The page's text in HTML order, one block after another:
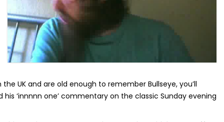
UK and are old enough to remember Bullseye, you’ll
‘innnnn one’ commentary on the classic Sunday evening